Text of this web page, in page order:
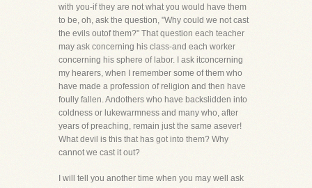
with you-if they are not what you would have them
to be, oh, ask the question, "Why could we not cast
the evils outof them?" That question each teacher
may ask concerning his class-and each worker
concerning his sphere of labor. I ask itconcerning
my hearers, when I remember some of them who
have made a profession of religion and then have
foully fallen. Andothers who have backslidden into
coldness or lukewarmness and many who, after
years of preaching, remain just the same asever!
What devil is this that has got into them? Why
cannot we cast it out?
I will tell you another time when you may well ask